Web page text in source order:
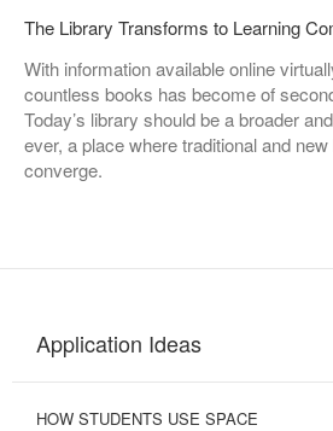
The Library Transforms to Learning
With information available online
countless books has become of
Today’s library should be a broader
ever, a place where traditional and
converge.
Application Ideas
HOW STUDENTS USE SPACE